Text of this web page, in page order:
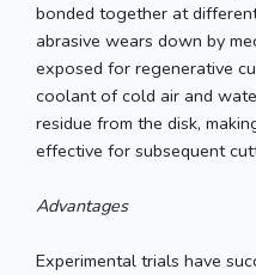
bonded together at
abrasive wears down by
exposed for regenerative
coolant of cold air and
residue from the disk,
effective for subsequent
Advantages
Experimental trials have